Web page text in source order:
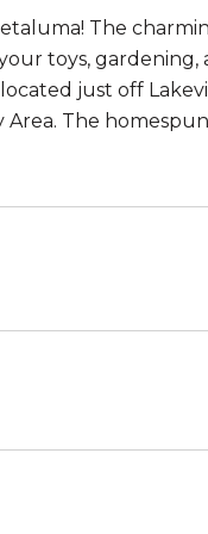
The
toys, gardening,
just off
The